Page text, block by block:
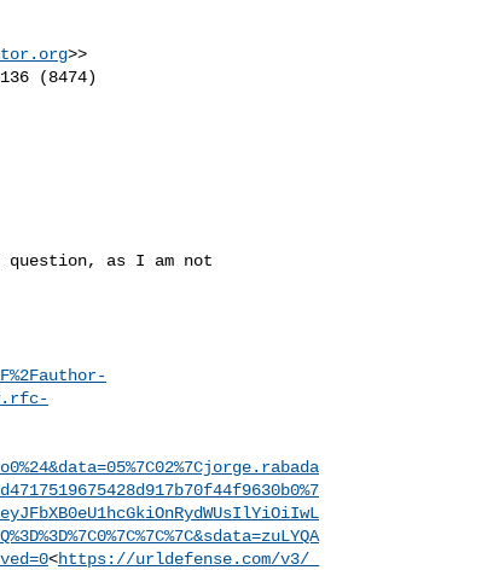
>>
(8474)
as I am not
<https://urldefense.com/v3/_